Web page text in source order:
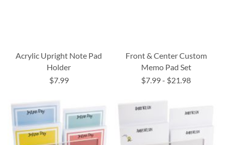
Acrylic Upright Note Pad
Holder
$7.99
Front & Center Custom
Memo Pad Set
$7.99- $21.98